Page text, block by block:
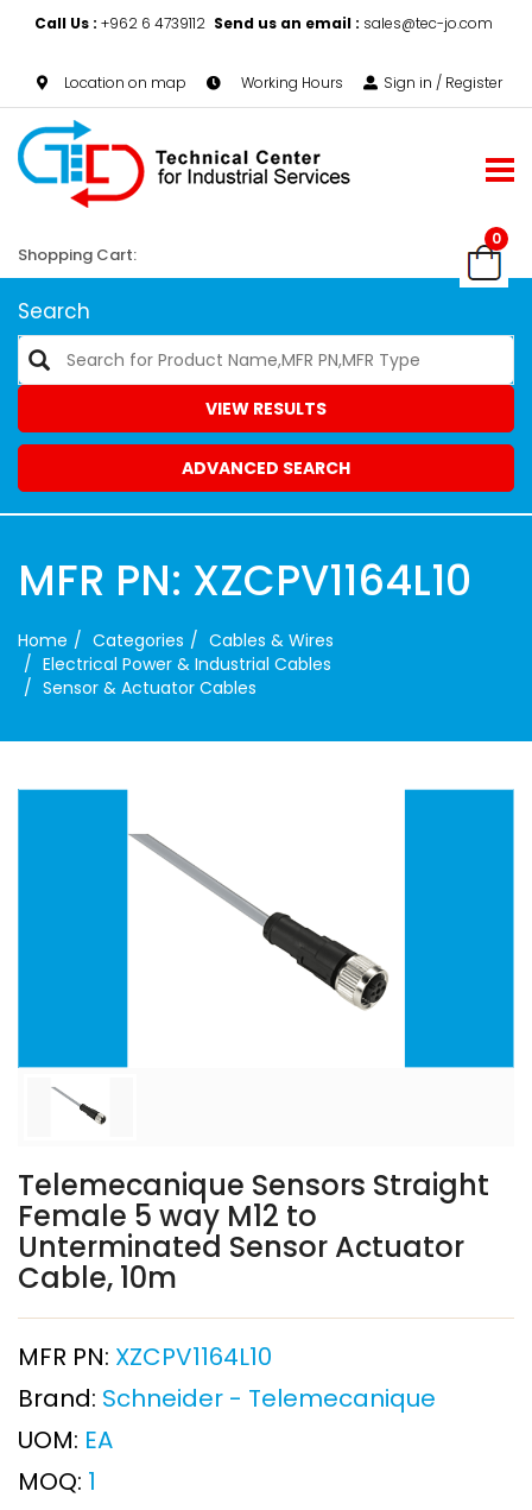
Call Us : +962 6 4739112 Send us an email : sales@tec-jo.com
Location on map Working Hours Sign in / Register
0
Shopping Cart:
Search
VIEW RESULTS
ADVANCED SEARCH
MFR PN: XZCPV1164L10
Home Categories
Cables & Wires
Electrical Power & Industrial Cables
Sensor & Actuator Cables
Telemecanique Sensors Straight
Female 5 way M12 to
Unterminated Sensor Actuator
Cable, 10m
MFR PN: XZCPV1164L10
Brand: Schneider - Telemecanique
UOM: EA
MOQ: 1